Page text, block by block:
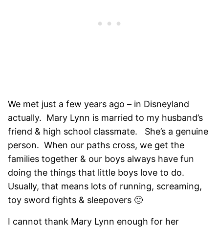
We met just a few years ago – in Disneyland
actually. Mary Lynn is married to my husband’s
friend & high school classmate. She’s a genuine
person. When our paths cross, we get the
families together & our boys always have fun
doing the things that little boys love to do.
Usually, that means lots of running, screaming,
toy sword fights & sleepovers 🙂
I cannot thank Mary Lynn enough for her